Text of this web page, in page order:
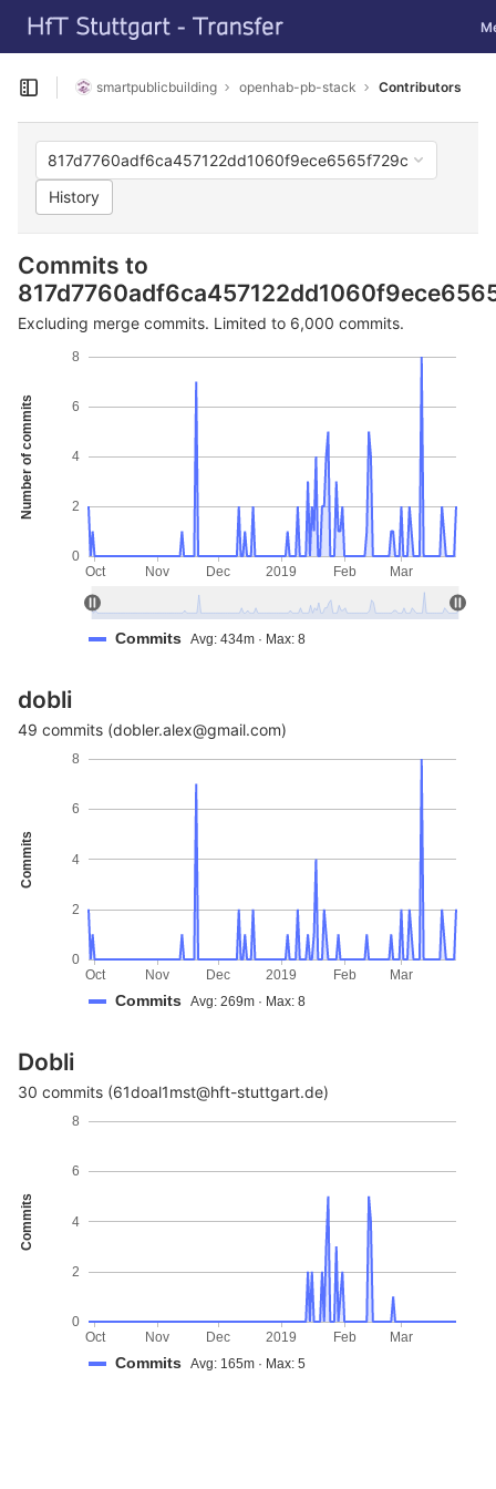
Skip to content
GitLab
Open sidebar
smartpublicbuilding openhab-pb-stack Contributors
817d7760adf6ca457122dd1060f9ece6565f729c
History
Commits to
Excluding merge commits. Limited to 6,000 commits.
Number of commits
0
2
4
6
8
Oct Nov Dec Feb Mar
2019
Commits Avg: 434m · Max: 8
dobli
49 commits (dobler.alex@gmail.com)
Commits
0
2
4
6
8
Oct Nov Dec Feb Mar
2019
Commits Avg: 269m · Max: 8
Dobli
30 commits (61doal1mst@hft-stuttgart.de)
Commits
0
2
4
6
8
Oct Nov Dec Feb Mar
2019
Commits Avg: 165m · Max: 5